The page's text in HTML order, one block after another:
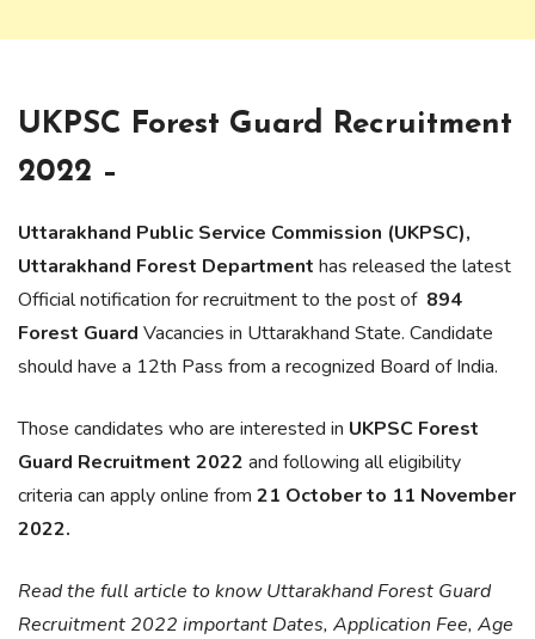
UKPSC Forest Guard Recruitment
2022 –
Uttarakhand Public Service Commission (UKPSC),
Uttarakhand Forest Department has released the latest
Official notification for recruitment to the post of 894
Forest Guard Vacancies in Uttarakhand State. Candidate
should have a 12th Pass from a recognized Board of India.
Those candidates who are interested in UKPSC Forest
Guard Recruitment 2022 and following all eligibility
criteria can apply online from 21 October to 11 November
2022.
Read the full article to know Uttarakhand Forest Guard
Recruitment 2022 important Dates, Application Fee, Age